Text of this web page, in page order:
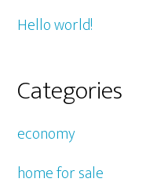
Hello world!
Categories
economy
home for sale